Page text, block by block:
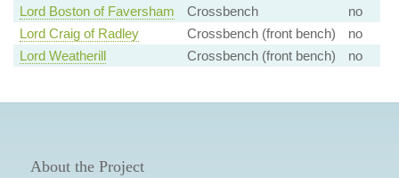
Lord Boston of Faversham
Crossbench
no
Lord Craig of Radley
Crossbench (front bench)
no
Lord Weatherill
Crossbench (front bench) no
About the Project